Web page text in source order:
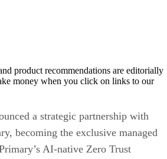
product recommendations are editorially
money when you click on links to our
a strategic partnership with
becoming the exclusive managed
AI-native Zero Trust